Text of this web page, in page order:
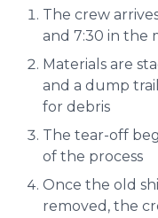
The crew
and 7:30 in the
Materials are
and a dump
for debris
The tear-off
of the process
Once the old
removed, the